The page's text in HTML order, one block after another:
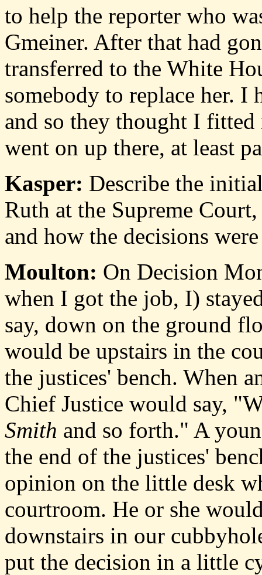
to help the reporter who
Gmeiner. After that had
transferred to the White
somebody to replace her. I
and so they thought I
went on up there, at least
Kasper: Describe the
Ruth at the Supreme
and how the decisions
Moulton: On Decision
when I got the job, I)
say, down on the ground
would be upstairs in the
the justices' bench. When
Chief Justice would say,
Smith and so forth." A
the end of the justices'
opinion on the little desk
courtroom. He or she
downstairs in our
put the decision in a little